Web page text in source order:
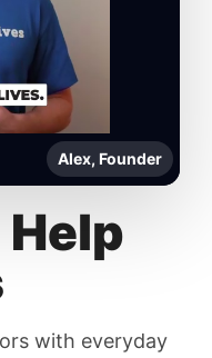
with everyday
Alex, Founder